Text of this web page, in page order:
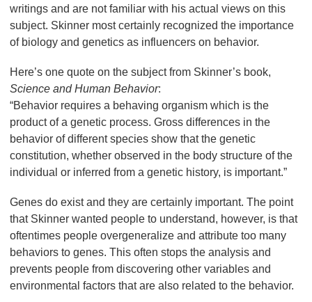
writings and are not familiar with his actual views on this
subject. Skinner most certainly recognized the importance
of biology and genetics as influencers on behavior.
Here’s one quote on the subject from Skinner’s book,
Science and Human Behavior:
“Behavior requires a behaving organism which is the
product of a genetic process. Gross differences in the
behavior of different species show that the genetic
constitution, whether observed in the body structure of the
individual or inferred from a genetic history, is important.”
Genes do exist and they are certainly important. The point
that Skinner wanted people to understand, however, is that
oftentimes people overgeneralize and attribute too many
behaviors to genes. This often stops the analysis and
prevents people from discovering other variables and
environmental factors that are also related to the behavior.